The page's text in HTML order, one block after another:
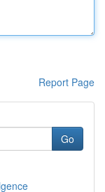
Report Page
Go